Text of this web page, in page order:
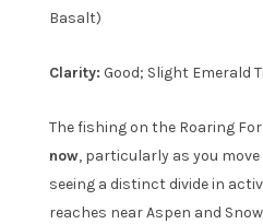
Basalt)
Clarity: Good; Slight Emerald
The fishing on the Roaring
now, particularly as you move
seeing a distinct divide in
reaches near Aspen and